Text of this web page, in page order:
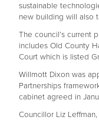
sustainable
new building will also
The council’s current
includes Old County
Court which is listed
Willmott Dixon was
Partnerships
cabinet agreed in
Councillor Liz